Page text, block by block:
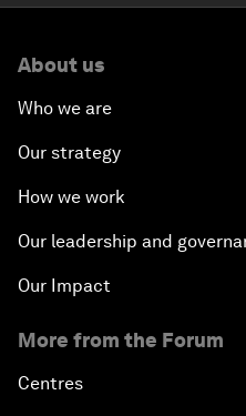
About us
Who we are
Our strategy
How we work
Our leadership and
Our Impact
More from the Forum
Centres